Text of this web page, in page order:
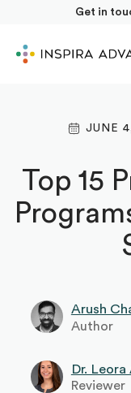
Get in
JUNE
Top 15
Arush
Author
Dr. Leora
Reviewer